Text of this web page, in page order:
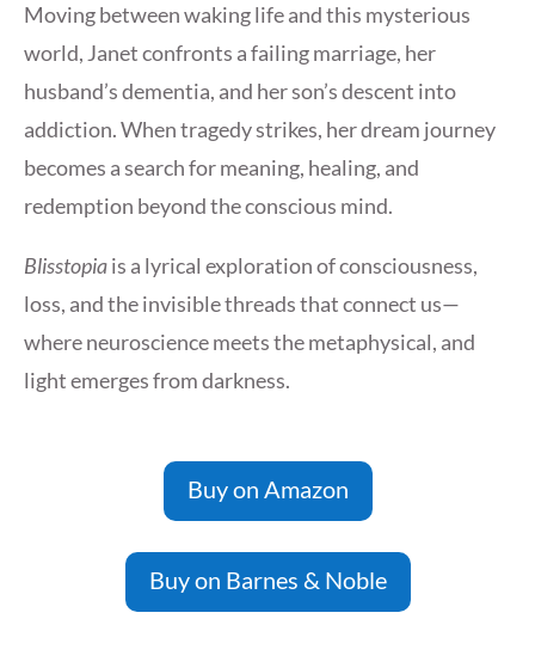
Moving between waking life and this mysterious
world, Janet confronts a failing marriage, her
husband’s dementia, and her son’s descent into
addiction. When tragedy strikes, her dream journey
becomes a search for meaning, healing, and
redemption beyond the conscious mind.
Blisstopiais a lyrical exploration of consciousness,
loss, and the invisible threads that connect us—
where neuroscience meets the metaphysical, and
light emerges from darkness.
Buy on Amazon
Buy on Barnes & Noble